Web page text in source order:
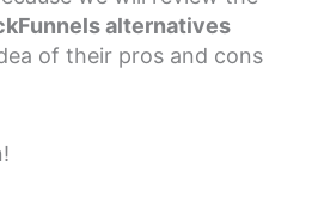
alternatives
of their pros and cons